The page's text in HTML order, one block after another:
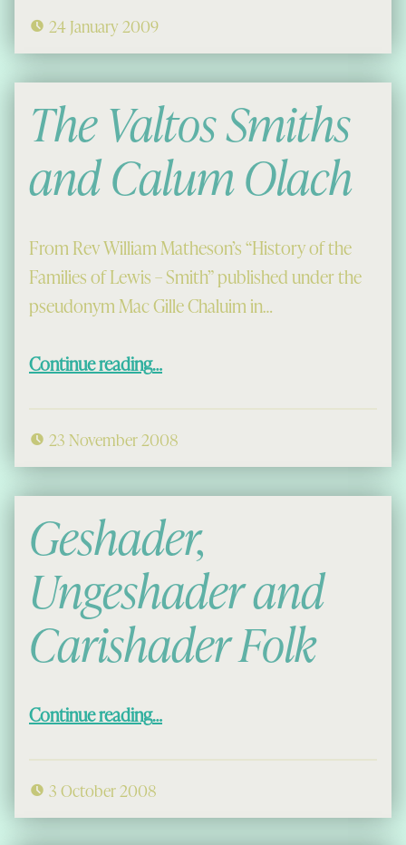
24 January 2009
The Valtos Smiths
and Calum Olach
From Rev William Matheson’s “History of the
Families of Lewis – Smith” published under the
pseudonym Mac Gille Chaluim in…
Continue reading…
23 November 2008
Geshader,
Ungeshader and
Carishader Folk
Continue reading…
3 October 2008